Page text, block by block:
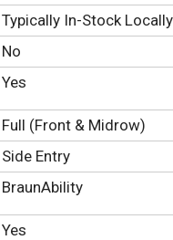
Typically In-Stock Locally
No
Yes
Full (Front & Midrow)
Side Entry
BraunAbility
Yes